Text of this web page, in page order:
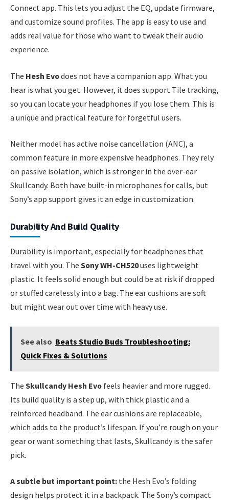
Connect app. This lets you adjust the EQ, update firmware,
and customize sound profiles. The app is easy to use and
adds real value for those who want to tweak their audio
experience.
The Hesh Evodoes not have a companion app. What you
hear is what you get. However, it does support Tile tracking,
so you can locate your headphones if you lose them. This is
a unique and practical feature for forgetful users.
Neither model has active noise cancellation (ANC), a
common feature in more expensive headphones. They rely
on passive isolation, which is stronger in the over-ear
Skullcandy. Both have built-in microphones for calls, but
Sony’s app support gives it an edge in customization.
Durability And Build Quality
Durability is important, especially for headphones that
travel with you. The Sony WH-CH520uses lightweight
plastic. It feels solid enough but could be at risk if dropped
or stuffed carelessly into a bag. The ear cushions are soft
but might wear out over time with heavy use.
See also Beats Studio Buds Troubleshooting:
Quick Fixes & Solutions
The Skullcandy Hesh Evo feels heavier and more rugged.
Its build quality is a step up, with thick plastic and a
reinforced headband. The ear cushions are replaceable,
which adds to the product’s lifespan. If you’re rough on your
gear or want something that lasts, Skullcandy is the safer
pick.
A subtle but important point: the Hesh Evo’s folding
design helps protect it in a backpack. The Sony’s compact